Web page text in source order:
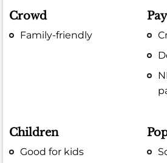
Crowd
Family-friendly
Children
Good for kids